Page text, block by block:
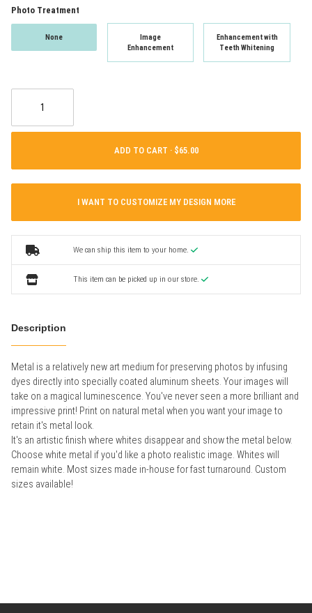
Photo Treatment
None
Image
Enhancement
Enhancement with
Teeth Whitening
ADD TO CART ·
I WANT TO CUSTOMIZE MY DESIGN MORE
We can ship this item to your home.
This item can be picked up in our store.
Description
Metal is a relatively new art medium for preserving photos by infusing
dyes directly into specially coated aluminum sheets. Your images will
take on a magical luminescence. You've never seen a more brilliant and
impressive print! Print on natural metal when you want your image to
retain it's metal look.
It's an artistic finish where whites disappear and show the metal below.
Choose white metal if you'd like a photo realistic image. Whites will
remain white. Most sizes made in-house for fast turnaround. Custom
sizes available!